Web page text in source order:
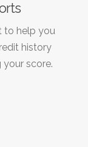
to help you
history
score.